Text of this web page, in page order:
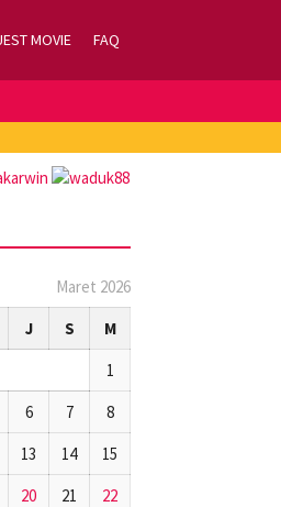
MOVIE FAQ
Maret 2026
J S
M
1
6 7
8
13 14
15
20 21
22